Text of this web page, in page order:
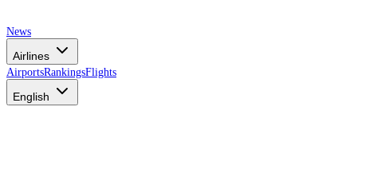
News
Airlines
AirportsRankingsFlights
English